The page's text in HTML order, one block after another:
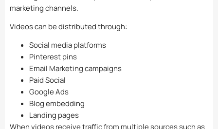
marketing channels.
Videos can be distributed through:
Social media platforms
Pinterest pins
Email Marketing campaigns
Paid Social
Google Ads
Blog embedding
Landing pages